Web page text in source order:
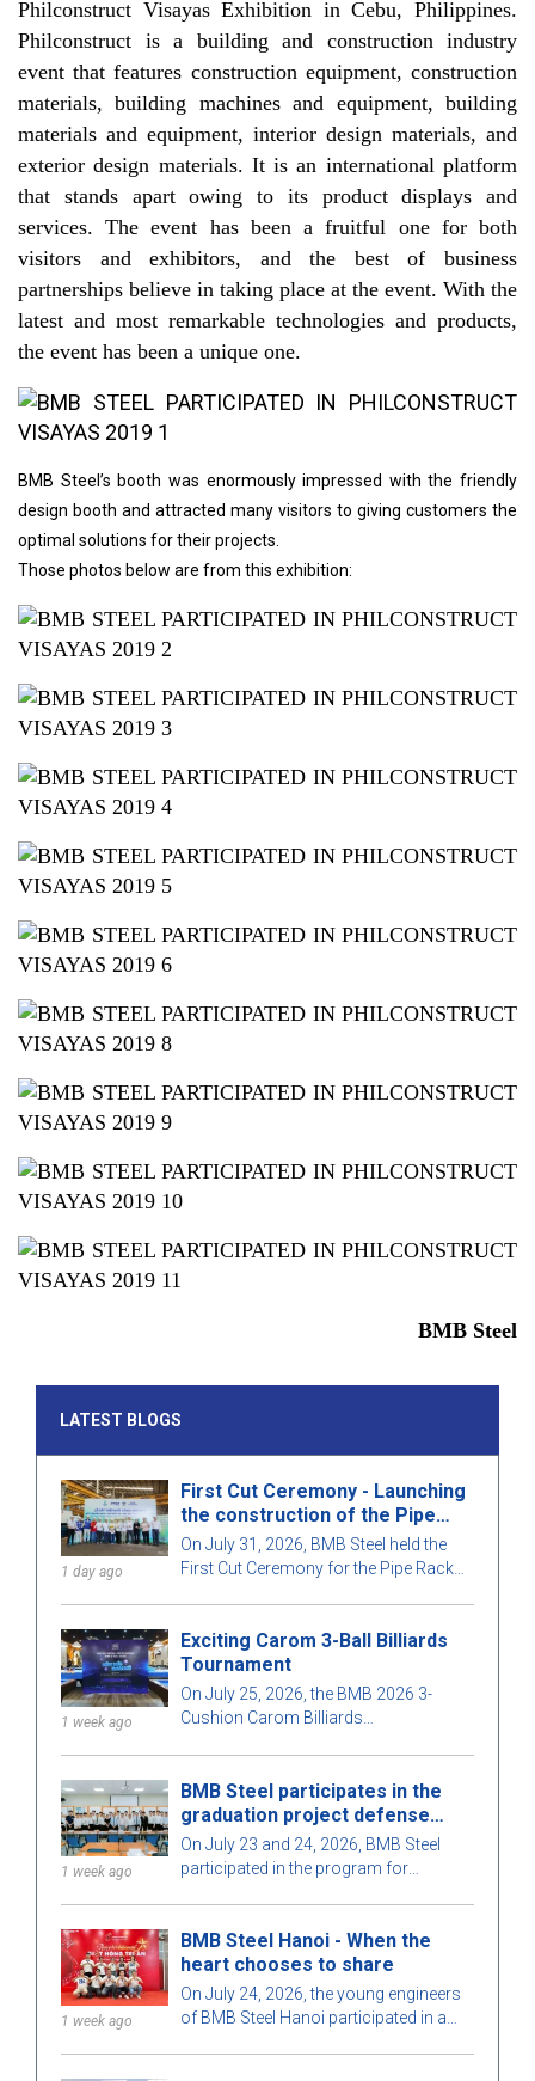
Philconstruct Visayas Exhibition in Cebu, Philippines.
Philconstruct is a building and construction industry
event that features construction equipment, construction
materials, building machines and equipment, building
materials and equipment, interior design materials, and
exterior design materials. It is an international platform
that stands apart owing to its product displays and
services. The event has been a fruitful one for both
visitors and exhibitors, and the best of business
partnerships believe in taking place at the event. With the
latest and most remarkable technologies and products,
the event has been a unique one.
BMB Steel’s booth was enormously impressed with the friendly
design booth and attracted many visitors to giving customers the
optimal solutions for their projects.
Those photos below are from this exhibition:
BMB Steel
LATEST BLOGS
1 day ago
First Cut Ceremony - Launching
the construction of the Pipe
Rack structure for package
T08, Long Phu 1 Thermal Power
On July 31, 2026, BMB Steel held the
First Cut Ceremony for the Pipe Rack
project.
1 week ago
Exciting Carom 3-Ball Billiards
Tournament
On July 25, 2026, the BMB 2026 3-
Cushion Carom Billiards
of staff and guests.
1 week ago
BMB Steel participates in the
graduation project defense
program for 2026
On July 23 and 24, 2026, BMB Steel
participated in the program for
and Construction Management in
2026, organized by the Faculty of
Construction, Ho Chi Minh City
University of Architecture. This
the connection between educational
1 week ago
BMB Steel Hanoi - When the
heart chooses to share
On July 24, 2026, the young engineers
of BMB Steel Hanoi participated in a